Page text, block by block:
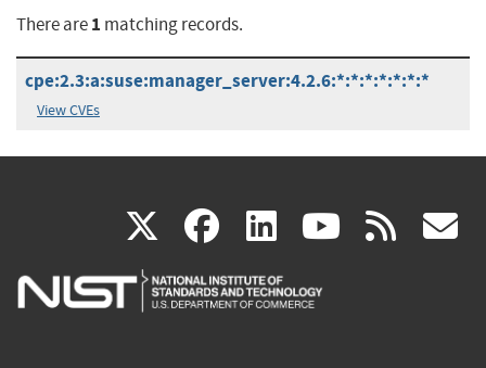
There are1 matching records.
cpe:2.3:a:suse:manager_server:4.2.6:*:*:*:*:*:*:*
View CVEs
X(link
is
facebook
(link
is
linkedin
(link
is
(link rss